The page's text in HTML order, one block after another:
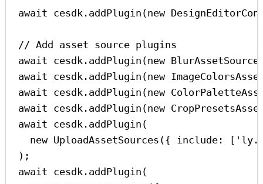
await cesdk . addPlugin (new
// Add asset source plugins
await cesdk . addPlugin (new BlurAssetSource
await cesdk . addPlugin (new
await cesdk . addPlugin (new
await cesdk . addPlugin (new
await cesdk . addPlugin (
new UploadAssetSources ({ include: [
);
await cesdk . addPlugin (